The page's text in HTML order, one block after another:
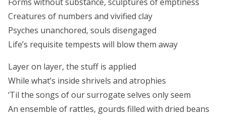
Creatures of numbers and vivified clay
Psyches unanchored, souls disengaged
Life’s requisite tempests will blow them away
Layer on layer, the stuff is applied
While what’s inside shrivels and atrophies
‘Til the songs of our surrogate selves only seem
An ensemble of rattles, gourds filled with dried beans